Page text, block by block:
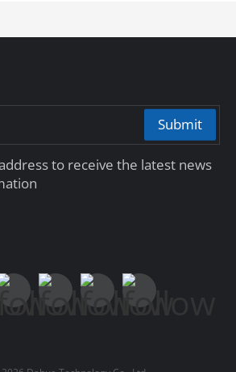
Submit
to receive the latest news